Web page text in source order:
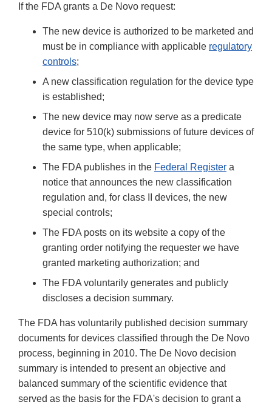
If the FDA grants a De Novo request:
The new device is authorized to be marketed and
must be in compliance with applicable regulatory
controls;
A new classification regulation for the device type
is established;
The new device may now serve as a predicate
device for 510(k) submissions of future devices of
the same type, when applicable;
The FDA publishes in the Federal Register a
notice that announces the new classification
regulation and, for class II devices, the new
special controls;
The FDA posts on its website a copy of the
granting order notifying the requester we have
granted marketing authorization; and
The FDA voluntarily generates and publicly
discloses a decision summary.
The FDA has voluntarily published decision summary
documents for devices classified through the De Novo
process, beginning in 2010. The De Novo decision
summary is intended to present an objective and
balanced summary of the scientific evidence that
served as the basis for the FDA's decision to grant a